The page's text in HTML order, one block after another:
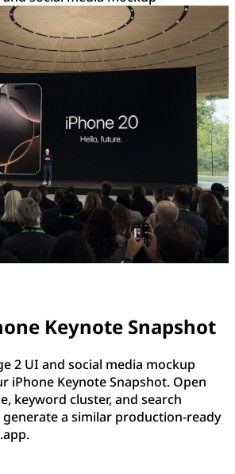
Keynote Snapshot
2 UI and social media mockup
iPhone Keynote Snapshot. Open
keyword cluster, and search
a similar production-ready